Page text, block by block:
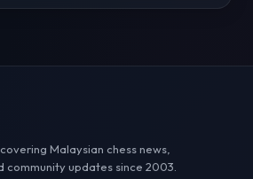
Malaysian chess news,
community updates since 2003.